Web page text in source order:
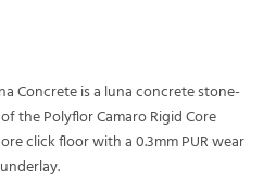
Concrete is a luna concrete stone-
the Polyflor Camaro Rigid Core
click floor with a 0.3mm PUR wear